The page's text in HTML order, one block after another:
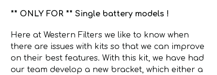
** ONLY FOR ** Single battery models !
Here at Western Filters we like to know when
there are issues with kits so that we can improve
on their best features. With this kit, we have had
our team develop a new bracket, which either a